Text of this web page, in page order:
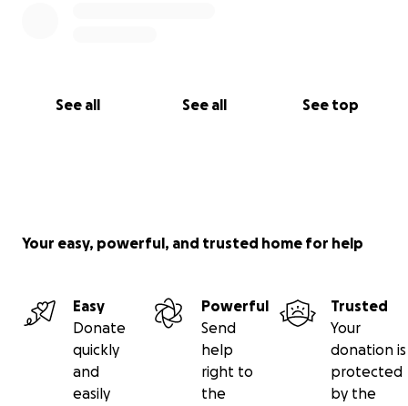
See all See all See top
Your easy, powerful, and trusted home for help
Easy
Donate
quickly
and
easily
Powerful
Send
help
right to
the
Trusted
Your
donation is
protected
by the